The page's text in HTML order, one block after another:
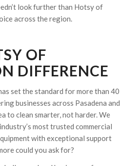
look further than Hotsy of
across the region.
OF
DIFFERENCE
set the standard for more than 40
businesses across Pasadena and
to clean smarter, not harder. We
most trusted commercial
with exceptional support
could you ask for?